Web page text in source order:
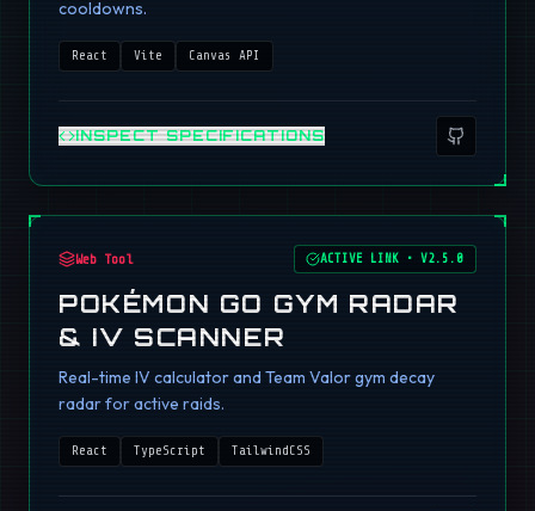
cooldowns.
React Vite Canvas API
INSPECT SPECIFICATIONS
Web Tool ACTIVE LINK •V2.5.0
POKÉMON GO GYM RADAR
& IV SCANNER
Real-time IV calculator and Team Valor gym decay
radar for active raids.
React TypeScript TailwindCSS